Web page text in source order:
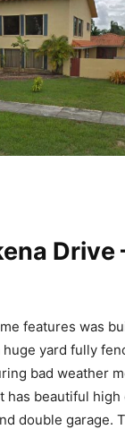
Drive
features was
yard fully
bad weather
has beautiful
double garage.